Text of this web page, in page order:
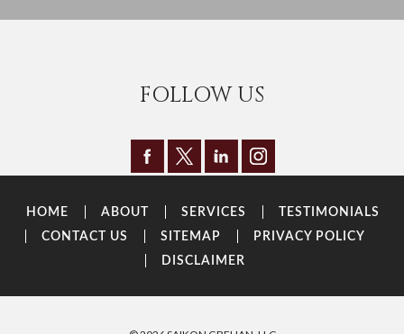
FOLLOW US
HOME ABOUT SERVICES
TESTIMONIALS
CONTACT US
SITEMAP
PRIVACY POLICY
DISCLAIMER